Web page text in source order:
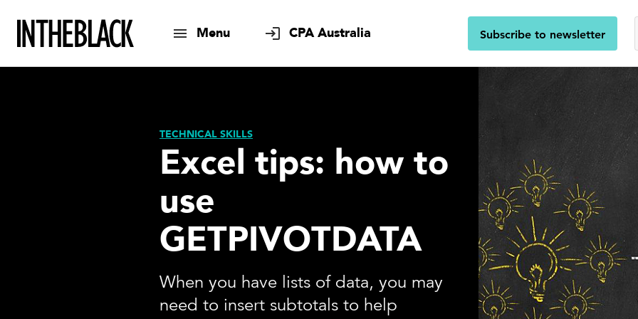
Menu CPA Australia Subscribe to newsletter
TECHNICAL SKILLS
Excel tips: how to
use
GETPIVOTDATA
When you have lists of data, you may
need to insert subtotals to help